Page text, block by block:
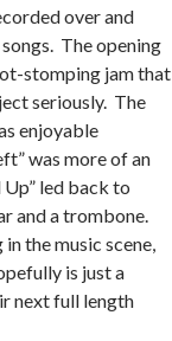
over and
The opening
stomping jam that
seriously. The
enjoyable
was more of an
led back to
and a trombone.
the music scene,
is just a
next full length